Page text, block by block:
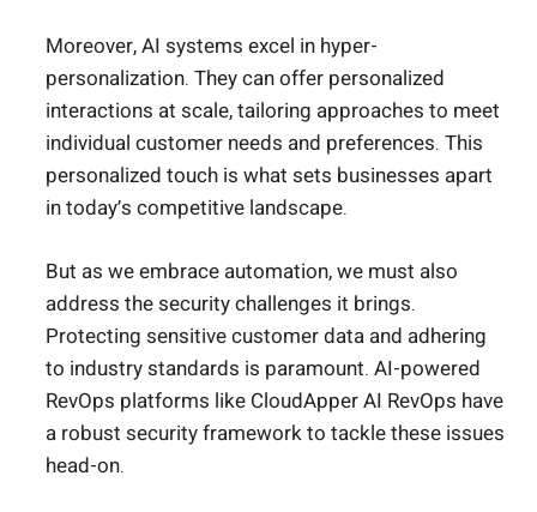
Moreover, AI systems excel in hyper-
personalization. They can offer personalized
interactions at scale, tailoring approaches to meet
individual customer needs and preferences. This
personalized touch is what sets businesses apart
in today’s competitive landscape.
But as we embrace automation, we must also
address the security challenges it brings.
Protecting sensitive customer data and adhering
to industry standards is paramount. AI-powered
RevOps platforms like CloudApper AI RevOps have
a robust security framework to tackle these issues
head-on.